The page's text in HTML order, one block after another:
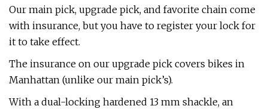
Our main pick, upgrade pick, and favorite chain come
with insurance, but you have to register your lock for
it to take effect.
The insurance on our upgrade pick covers bikes in
Manhattan (unlike our main pick’s).
With a dual-locking hardened 13 mm shackle, an